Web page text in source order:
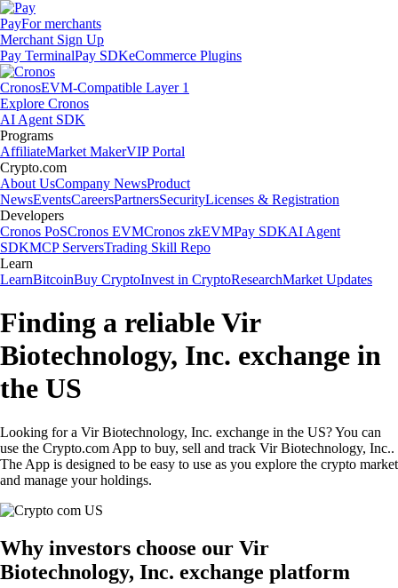
PayFor merchants
Merchant Sign Up
Pay TerminalPay SDKeCommerce Plugins
CronosEVM-Compatible Layer 1
Explore Cronos
AI Agent SDK
Programs
AffiliateMarket MakerVIP Portal
Crypto.com
About UsCompany NewsProduct
NewsEventsCareersPartnersSecurityLicenses & Registration
Developers
Cronos PoSCronos EVMCronos zkEVMPay SDKAI Agent
SDKMCP ServersTrading Skill Repo
Learn
LearnBitcoinBuy CryptoInvest in CryptoResearchMarket Updates
Finding a reliable Vir
Biotechnology, Inc. exchange in
the US
Looking for a Vir Biotechnology, Inc. exchange in the US? You can
use the Crypto.com App to buy, sell and track Vir Biotechnology, Inc..
The App is designed to be easy to use as you explore the crypto market
and manage your holdings.
Why investors choose our Vir
Biotechnology, Inc. exchange platform